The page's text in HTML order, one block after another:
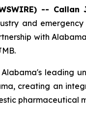
-- Callan
and
with
leading
creating an
pharmaceutical